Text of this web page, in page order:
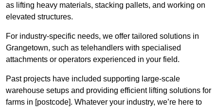
as lifting heavy materials, stacking pallets, and working on
elevated structures.
For industry-specific needs, we offer tailored solutions in
Grangetown, such as telehandlers with specialised
attachments or operators experienced in your field.
Past projects have included supporting large-scale
warehouse setups and providing efficient lifting solutions for
farms in [postcode]. Whatever your industry, we’re here to